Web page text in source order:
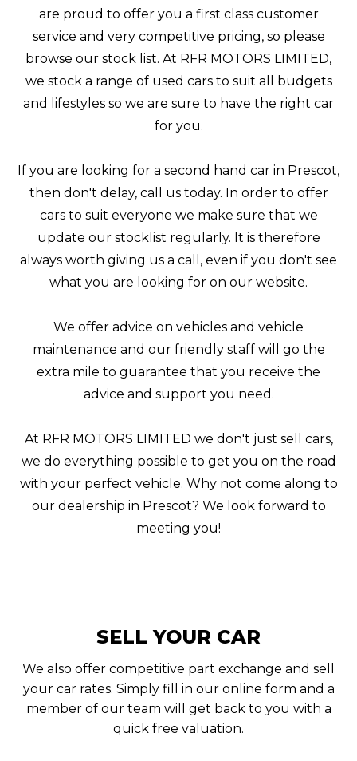
are proud to offer you a first class customer
service and very competitive pricing, so please
browse our stock list. At RFR MOTORS LIMITED,
we stock a range of used cars to suit all budgets
and lifestyles so we are sure to have the right car
for you.
If you are looking for a second hand car in Prescot,
then don't delay, call us today. In order to offer
cars to suit everyone we make sure that we
update our stocklist regularly. It is therefore
always worth giving us a call, even if you don't see
what you are looking for on our website.
We offer advice on vehicles and vehicle
maintenance and our friendly staff will go the
extra mile to guarantee that you receive the
advice and support you need.
At RFR MOTORS LIMITED we don't just sell cars,
we do everything possible to get you on the road
with your perfect vehicle. Why not come along to
our dealership in Prescot? We look forward to
meeting you!
SELL YOUR CAR
We also offer competitive part exchange and sell
your car rates. Simply fill in our online form and a
member of our team will get back to you with a
quick free valuation.